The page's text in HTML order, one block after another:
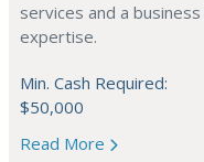
services and a
expertise.
Min. Cash Required:
$50,000
Read More